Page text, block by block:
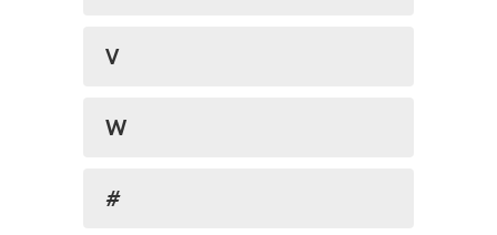
V
W
#